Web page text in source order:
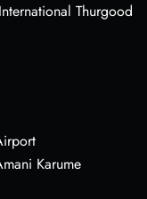
Thurgood
Karume